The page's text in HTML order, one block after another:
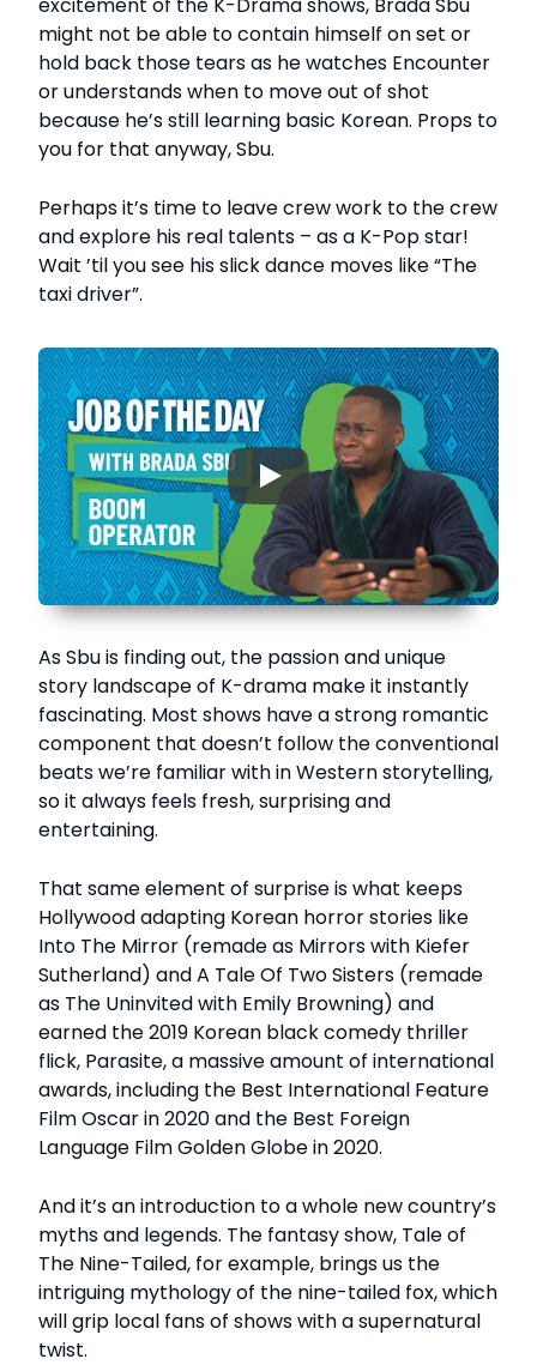
might not be able to contain himself on set or
hold back those tears as he watches Encounter
or understands when to move out of shot
because he’s still learning basic Korean. Props to
you for that anyway, Sbu.
Perhaps it’s time to leave crew work to the crew
and explore his real talents – as a K-Pop star!
Wait ’til you see his slick dance moves like “The
taxi driver”.
▶
As Sbu is finding out, the passion and unique
story landscape of K-drama make it instantly
fascinating. Most shows have a strong romantic
component that doesn’t follow the conventional
beats we’re familiar with in Western storytelling,
so it always feels fresh, surprising and
entertaining.
That same element of surprise is what keeps
Hollywood adapting Korean horror stories like
Into The Mirror (remade as Mirrors with Kiefer
Sutherland) and A Tale Of Two Sisters (remade
as The Uninvited with Emily Browning) and
earned the 2019 Korean black comedy thriller
flick, Parasite, a massive amount of international
awards, including the Best International Feature
Film Oscar in 2020 and the Best Foreign
Language Film Golden Globe in 2020.
And it’s an introduction to a whole new country’s
myths and legends. The fantasy show, Tale of
The Nine-Tailed, for example, brings us the
intriguing mythology of the nine-tailed fox, which
will grip local fans of shows with a supernatural
twist.